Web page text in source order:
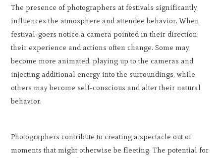
The presence of photographers at festivals significantly
influences the atmosphere and attendee behavior. When
festival-goers notice a camera pointed in their direction,
their experience and actions often change. Some may
become more animated, playing up to the cameras and
injecting additional energy into the surroundings, while
others may become self-conscious and alter their natural
behavior.
Photographers contribute to creating a spectacle out of
moments that might otherwise be fleeting. The potential for